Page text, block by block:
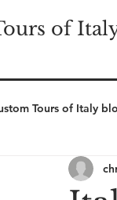
of
Tours of Italy